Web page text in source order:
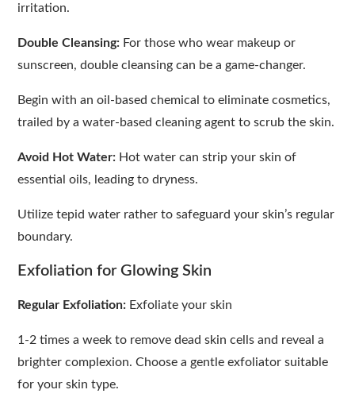
irritation.
Double Cleansing: For those who wear makeup or
sunscreen, double cleansing can be a game-changer.
Begin with an oil-based chemical to eliminate cosmetics,
trailed by a water-based cleaning agent to scrub the skin.
Avoid Hot Water: Hot water can strip your skin of
essential oils, leading to dryness.
Utilize tepid water rather to safeguard your skin’s regular
boundary.
Exfoliation for Glowing Skin
Regular Exfoliation: Exfoliate your skin
1-2 times a week to remove dead skin cells and reveal a
brighter complexion. Choose a gentle exfoliator suitable
for your skin type.